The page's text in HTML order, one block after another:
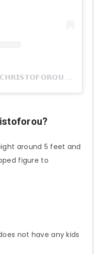
A post shared by 𝗦𝗧𝗘𝗟𝗟𝗔 𝗖𝗛𝗥𝗜𝗦𝗧𝗢𝗙𝗢𝗥𝗢𝗨 (@stella.christoforou)
?
around 5 feet and
figure to
not have any kids